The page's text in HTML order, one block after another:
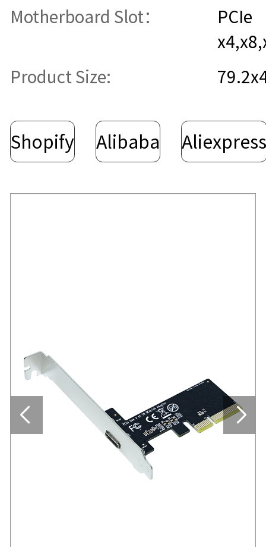
Motherboard Slot：
PCIe
Product Size:
Shopify Alibaba Aliexpress